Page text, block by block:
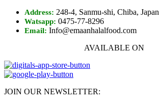
Address: 248-4, Sanmu-shi, Chiba, Japan
Watsapp: 0475-77-8296
Email: Info@emaanhalalfood.com
AVAILABLE ON
JOIN OUR NEWSLETTER: